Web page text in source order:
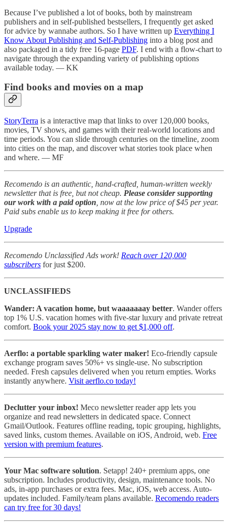
Because I’ve published a lot of books, both by mainstream
publishers and in self-published bestsellers, I frequently get asked
for advice by wannabe authors. So I have written up Everything I
Know About Publishing and Self-Publishing into a blog post and
also packaged in a tidy free 16-page PDF. I end with a flow-chart to
navigate through the expanding variety of publishing options
available today. — KK
Find books and movies on a map
StoryTerra is a interactive map that links to over 120,000 books,
movies, TV shows, and games with their real-world locations and
time periods. You can slide through centuries on the timeline, zoom
into cities on the map, and discover what stories took place when
and where. — MF
Recomendo is an authentic, hand-crafted, human-written weekly
newsletter that is free, but not cheap. Please consider supporting
our work with a paid option , now at the low price of $45 per year.
Paid subs enable us to keep making it free for others.
Upgrade
Recomendo Unclassified Ads work! Reach over 120,000
subscribers for just $200.
UNCLASSIFIEDS
Wander: A vacation home, but waaaaaaay better. Wander offers
top 1% U.S. vacation homes with five-star luxury and private retreat
comfort. Book your 2025 stay now to get $1,000 off.
Aerflo: a portable sparkling water maker! Eco-friendly capsule
exchange program saves 50%+ vs single-use. No subscription
needed. Fresh capsules delivered when you return empties. Works
instantly anywhere. Visit aerflo.co today!
Declutter your inbox! Meco newsletter reader app lets you
organize and read newsletters in dedicated space. Connect
Gmail/Outlook. Features offline reading, topic grouping, highlights,
saved links, custom themes. Available on iOS, Android, web. Free
version with premium features.
Your Mac software solution. Setapp! 240+ premium apps, one
subscription. Includes productivity, design, maintenance tools. No
ads, in-app purchases or extra fees. Mac, iOS, web access. Auto-
updates included. Family/team plans available. Recomendo readers
can try free for 30 days!